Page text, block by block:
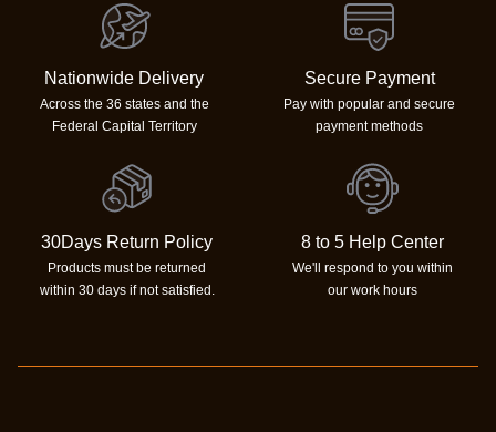
Nationwide Delivery
Across the 36 states and the
Federal Capital Territory
Secure Payment
Pay with popular and secure
payment methods
30Days Return Policy
Products must be returned
within 30 days if not satisfied.
8 to 5 Help Center
We'll respond to you within
our work hours